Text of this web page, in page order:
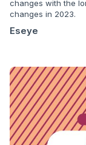
changes with the
changes in 2023.
Eseye